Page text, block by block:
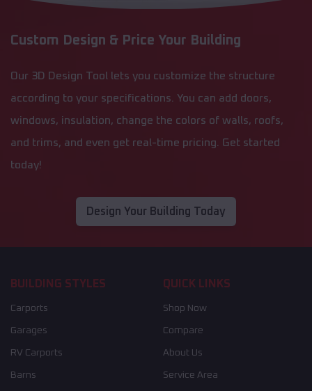
Custom Design & Price Your Building
Our 3D Design Tool lets you customize the structure
according to your specifications. You can add doors,
windows, insulation, change the colors of walls, roofs,
and trims, and even get real-time pricing. Get started
today!
Design Your Building Today
BUILDING STYLES
Carports
Garages
RV Carports
Barns
QUICK LINKS
Shop Now
Compare
About Us
Service Area